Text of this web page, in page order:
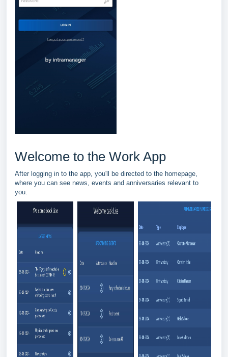
Welcome to the Work App
After logging in to the app, you'll be directed to the homepage,
where you can see news, events and anniversaries relevant to
you.